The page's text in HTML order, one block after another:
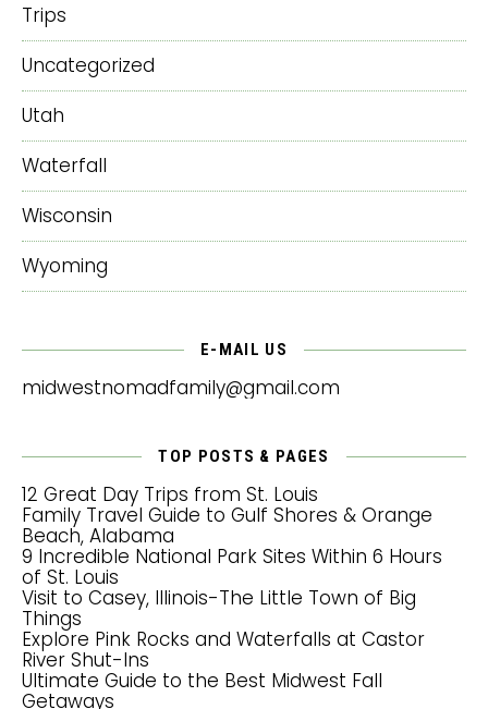
Trips
Uncategorized
Utah
Waterfall
Wisconsin
Wyoming
E-MAIL US
midwestnomadfamily@gmail.com
TOP POSTS & PAGES
12 Great Day Trips from St. Louis
Family Travel Guide to Gulf Shores & Orange
Beach, Alabama
9 Incredible National Park Sites Within 6 Hours
of St. Louis
Visit to Casey, Illinois-The Little Town of Big
Things
Explore Pink Rocks and Waterfalls at Castor
River Shut-Ins
Ultimate Guide to the Best Midwest Fall
Getaways